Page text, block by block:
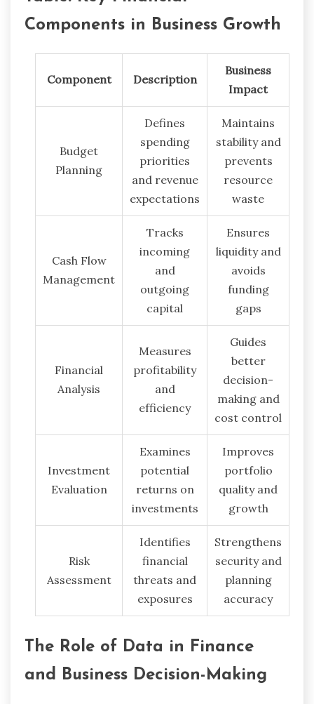
Components in Business Growth
Component Description
Business
Impact
Budget
Planning
Defines
spending
priorities
and revenue
expectations
Maintains
stability and
prevents
resource
waste
Cash Flow
Management
Tracks
incoming
and
outgoing
capital
Ensures
liquidity and
avoids
funding
gaps
Financial
Analysis
Measures
profitability
and
efficiency
Guides
better
decision-
making and
cost control
Investment
Evaluation
Examines
potential
returns on
investments
Improves
portfolio
quality and
growth
Risk
Assessment
Identifies
financial
threats and
exposures
Strengthens
security and
planning
accuracy
The Role of Data in Finance
and Business Decision-Making